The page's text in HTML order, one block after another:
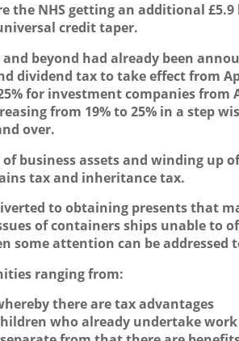
the NHS getting an additional
credit taper.
beyond had already been
dividend tax to take effect from
for investment companies from
from 19% to 25% in a step
over.
business assets and winding up
tax and inheritance tax.
to obtaining presents that
of containers ships unable to
some attention can be addressed
ranging from:
there are tax advantages
who already undertake